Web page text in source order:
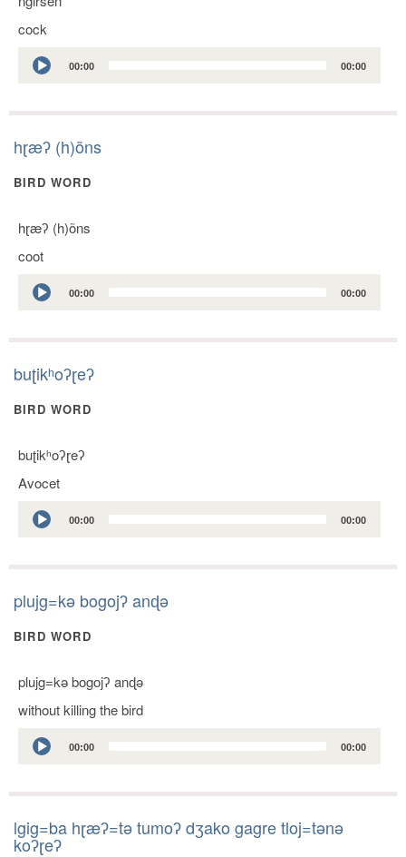
cock
Audio
Player
00:00 00:00
hɽæʔ (h)õns
BIRD WORD
hɽæʔ (h)õns
coot
Audio
Player
00:00 00:00
buʈikʰoʔɽeʔ
BIRD WORD
buʈikʰoʔɽeʔ
Avocet
Audio
Player
00:00 00:00
plujg=kǝ bogojʔ anɖǝ
BIRD WORD
plujg=kǝ bogojʔ anɖǝ
without killing the bird
Audio
Player
00:00 00:00
lgig=ba hɽæʔ=tǝ tumoʔ dʒako gagre tloj=tǝnǝ
koʔɽeʔ